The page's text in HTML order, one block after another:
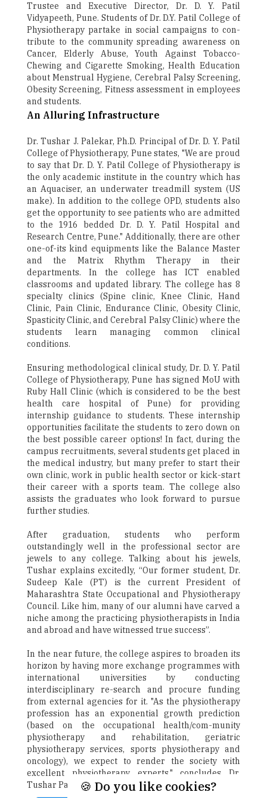
Trustee and Executive Director, Dr. D. Y. Patil
Vidyapeeth, Pune. Students of Dr. D.Y. Patil College of
Physiotherapy partake in social campaigns to con-
tribute to the community spreading awareness on
Cancer, Elderly Abuse, Youth Against Tobacco­
Chewing and Cigarette Smoking, Health Education
about Menstrual Hygiene, Cerebral Palsy Screening,
Obesity Screening, Fitness assessment in employees
and students.
An Alluring Infrastructure
Dr. Tushar J. Palekar, Ph.D. Principal of Dr. D. Y. Patil
College of Physiotherapy, Pune states, "We are proud
to say that Dr. D. Y. Patil College of Physiotherapy is
the only academic institute in the country which has
an Aquaciser, an underwater treadmill system (US
make). In addition to the college OPD, students also
get the opportunity to see patients who are admitted
to the 1916 bedded Dr. D. Y. Patil Hospital and
Research Centre, Pune." Additionally, there are other
one-of-its kind equipments like the Balance Master
and the Matrix Rhythm Therapy in their
departments. In the college has ICT enabled
classrooms and updated library. The college has 8
specialty clinics (Spine clinic, Knee Clinic, Hand
Clinic, Pain Clinic, Endurance Clinic, Obesity Clinic,
Spasticity Clinic, and Cerebral Palsy Clinic) where the
students learn managing common clinical
conditions.
Ensuring methodological clinical study, Dr. D. Y. Patil
College of Physiotherapy, Pune has signed MoU with
Ruby Hall Clinic (which is considered to be the best
health care hospital of Pune) for providing
internship guidance to students. These internship
opportunities facilitate the students to zero down on
the best possible career options! In fact, during the
campus recruitments, several students get placed in
the medical industry, but many prefer to start their
own clinic, work in public health sector or kick-start
their career with a sports team. The college also
assists the graduates who look forward to pursue
further studies.
After graduation, students who perform
outstandingly well in the professional sector are
jewels to any college. Talking about his jewels,
Tushar explains excitedly, “Our former student, Dr.
Sudeep Kale (PT) is the current President of
Maharashtra State Occupational and Physiotherapy
Council. Like him, many of our alumni have carved a
niche among the practicing physiotherapists in India
and abroad and have witnessed true success”.
In the near future, the college aspires to broaden its
horizon by having more exchange programmes with
international universities by conducting
interdisciplinary re-search and procure funding
from external agencies for it. "As the physiotherapy
profession has an exponential growth prediction
(based on the occupational health/com-munity
physiotherapy and rehabilitation, geriatric
physiotherapy services, sports physiotherapy and
oncology), we expect to render the society with
excellent physiotherapy experts," concludes Dr.
Tushar Palekar.🍪 Do you like cookies?